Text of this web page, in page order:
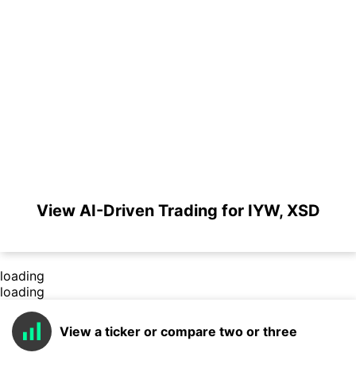
View AI-Driven Trading for IYW, XSD
loading
loading
View a ticker or compare two or three